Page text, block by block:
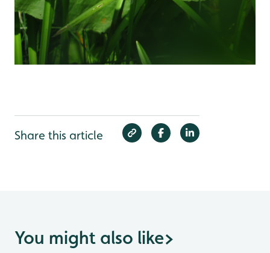
Share this article
You might also like>